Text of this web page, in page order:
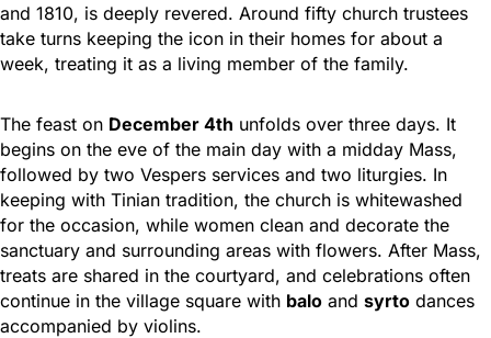
and 1810, is deeply revered. Around fifty church trustees
take turns keeping the icon in their homes for about a
week, treating it as a living member of the family.
The feast on December 4th unfolds over three days. It
begins on the eve of the main day with a midday Mass,
followed by two Vespers services and two liturgies. In
keeping with Tinian tradition, the church is whitewashed
for the occasion, while women clean and decorate the
sanctuary and surrounding areas with flowers. After Mass,
treats are shared in the courtyard, and celebrations often
continue in the village square with balo and syrto dances
accompanied by violins.